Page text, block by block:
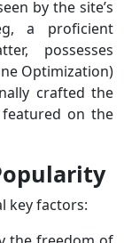
by the site’s
a proficient
possesses
Optimization)
crafted the
on the
key factors: